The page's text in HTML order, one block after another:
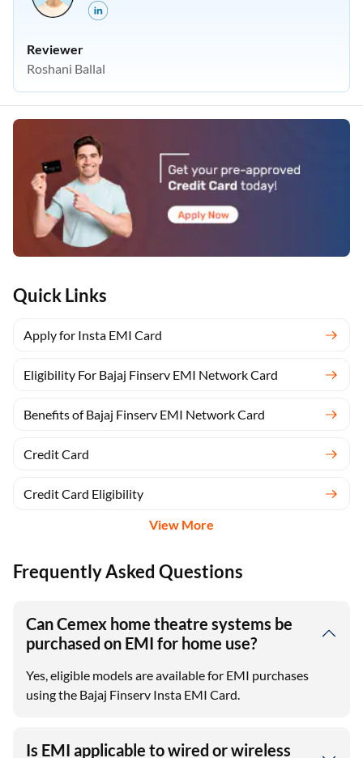
Quick Links
Apply for Insta EMI Card
Eligibility For Bajaj Finserv EMI Network Card
Benefits of Bajaj Finserv EMI Network Card
Credit Card
Credit Card Eligibility
View More
Reviewer
Roshani Ballal
Frequently Asked Questions
Can Cemex home theatre systems be
purchased on EMI for home use?
Yes, eligible models are available for EMI purchases
using the Bajaj Finserv Insta EMI Card.
Is EMI applicable to wired or wireless